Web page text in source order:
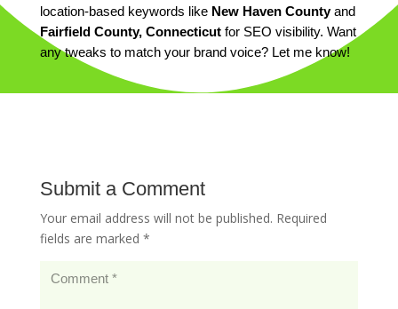
location-based keywords like New Haven Countyand
Fairfield County, Connecticutfor SEO visibility. Want
any tweaks to match your brand voice? Let me know!
Submit a Comment
Your email address will not be published. Required
fields are marked *